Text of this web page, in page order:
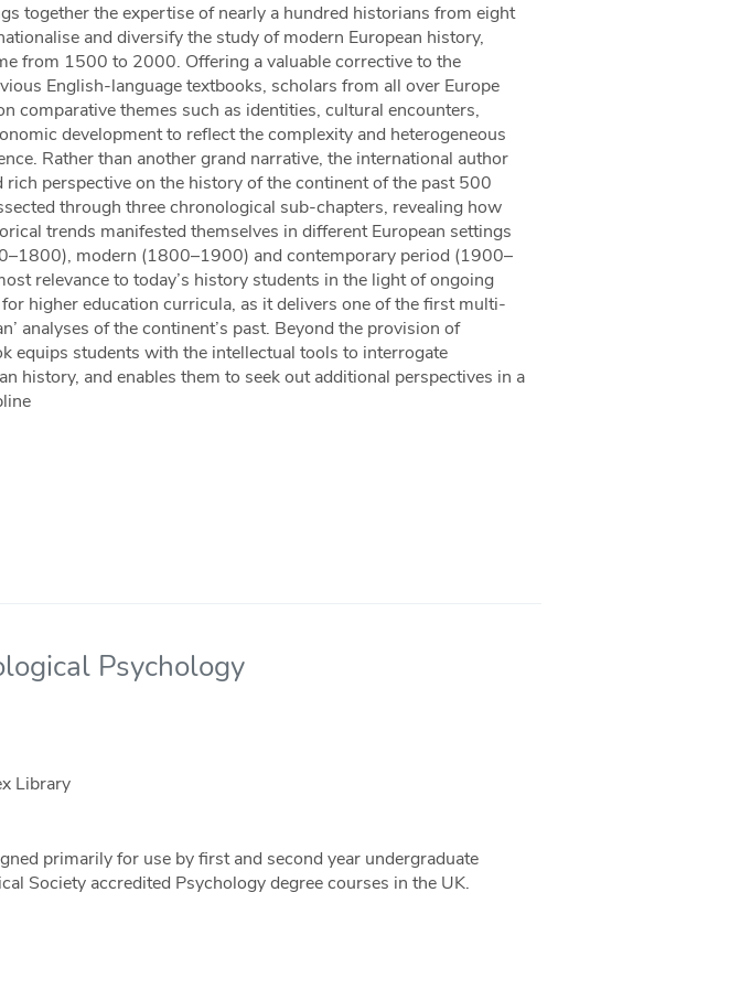
together the expertise of nearly a hundred historians from eight
and diversify the study of modern European history,
from 1500 to 2000. Offering a valuable corrective to the
English-language textbooks, scholars from all over Europe
comparative themes such as identities, cultural encounters,
development to reflect the complexity and heterogeneous
Rather than another grand narrative, the international author
rich perspective on the history of the continent of the past 500
through three chronological sub-chapters, revealing how
trends manifested themselves in different European settings
modern (1800–1900) and contemporary period (1900–
relevance to today’s history students in the light of ongoing
higher education curricula, as it delivers one of the first multi-
analyses of the continent’s past. Beyond the provision of
equips students with the intellectual tools to interrogate
history, and enables them to seek out additional perspectives in a
Psychology
Library
primarily for use by first and second year undergraduate
Society accredited Psychology degree courses in the UK.